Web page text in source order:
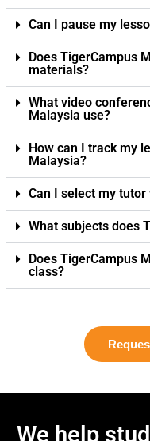
Can I pause my
Does TigerCampus
materials?
What video
Malaysia use?
How can I track my
Malaysia?
Can I select my
What subjects does
Does TigerCampus
class?
We help